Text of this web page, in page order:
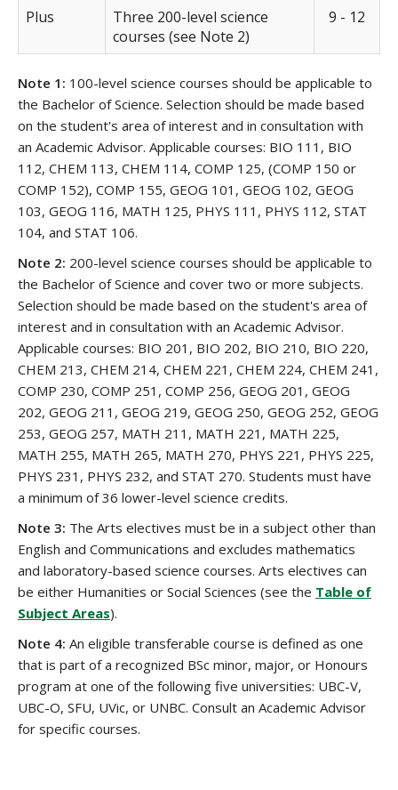
Plus
Three 200-level science
courses (see Note 2)
9 - 12
Note 1: 100-level science courses should be applicable to
the Bachelor of Science. Selection should be made based
on the student's area of interest and in consultation with
an Academic Advisor. Applicable courses: BIO 111, BIO
112, CHEM 113, CHEM 114, COMP 125, (COMP 150 or
COMP 152), COMP 155, GEOG 101, GEOG 102, GEOG
103, GEOG 116, MATH 125, PHYS 111, PHYS 112, STAT
104, and STAT 106.
Note 2: 200-level science courses should be applicable to
the Bachelor of Science and cover two or more subjects.
Selection should be made based on the student's area of
interest and in consultation with an Academic Advisor.
Applicable courses: BIO 201, BIO 202, BIO 210, BIO 220,
CHEM 213, CHEM 214, CHEM 221, CHEM 224, CHEM 241,
COMP 230, COMP 251, COMP 256, GEOG 201, GEOG
202, GEOG 211, GEOG 219, GEOG 250, GEOG 252, GEOG
253, GEOG 257, MATH 211, MATH 221, MATH 225,
MATH 255, MATH 265, MATH 270, PHYS 221, PHYS 225,
PHYS 231, PHYS 232, and STAT 270. Students must have
a minimum of 36 lower-level science credits.
Note 3: The Arts electives must be in a subject other than
English and Communications and excludes mathematics
and laboratory-based science courses. Arts electives can
be either Humanities or Social Sciences (see the Table of
Subject Areas).
Note 4: An eligible transferable course is defined as one
that is part of a recognized BSc minor, major, or Honours
program at one of the following five universities: UBC-V,
UBC-O, SFU, UVic, or UNBC. Consult an Academic Advisor
for specific courses.